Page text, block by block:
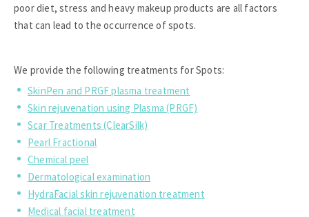
poor diet, stress and heavy makeup products are all factors
that can lead to the occurrence of spots.
We provide the following treatments for Spots:
SkinPen and PRGF plasma treatment
Skin rejuvenation using Plasma (PRGF)
Scar Treatments (ClearSilk)
Pearl Fractional
Chemical peel
Dermatological examination
HydraFacial skin rejuvenation treatment
Medical facial treatment